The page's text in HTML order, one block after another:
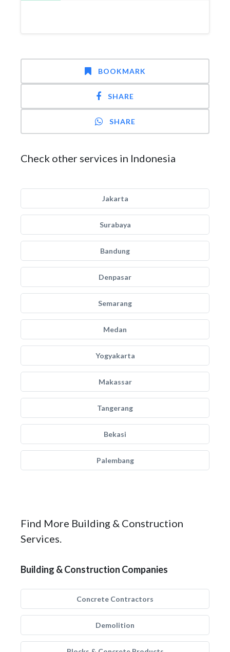
BOOKMARK
SHARE
SHARE
Check other services in Indonesia
Jakarta
Surabaya
Bandung
Denpasar
Semarang
Medan
Yogyakarta
Makassar
Tangerang
Bekasi
Palembang
Find More Building & Construction
Services.
Building & Construction Companies
Concrete Contractors
Demolition